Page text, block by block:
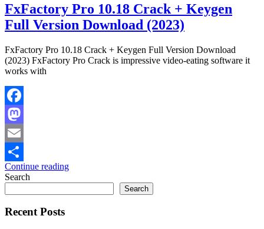
FxFactory Pro 10.18 Crack + Keygen
Full Version Download (2023)
FxFactory Pro 10.18 Crack + Keygen Full Version Download
(2023) FxFactory Pro Crack is impressive video-eating software it
works with
Facebook
Mastodon
Email
Share
Continue reading
Search
Search
Recent Posts